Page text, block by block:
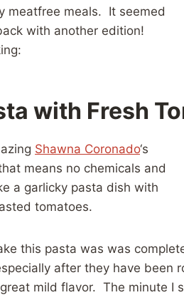
meatfree meals. It seemed
with another edition!
with Fresh
Shawna Coronado‘s
means no chemicals and
a garlicky pasta dish with
tomatoes.
this pasta was was
after they have been
mild flavor. The minute I